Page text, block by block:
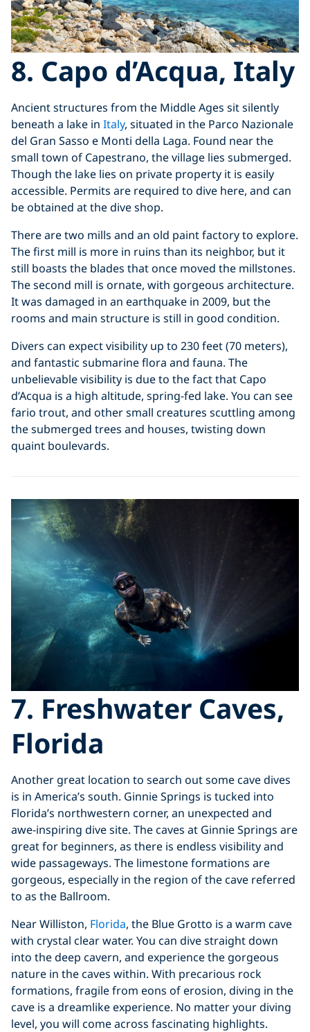
8. Capo d’Acqua, Italy
Ancient structures from the Middle Ages sit silently
beneath a lake in Italy, situated in the Parco Nazionale
del Gran Sasso e Monti della Laga. Found near the
small town of Capestrano, the village lies submerged.
Though the lake lies on private property it is easily
accessible. Permits are required to dive here, and can
be obtained at the dive shop.
There are two mills and an old paint factory to explore.
The first mill is more in ruins than its neighbor, but it
still boasts the blades that once moved the millstones.
The second mill is ornate, with gorgeous architecture.
It was damaged in an earthquake in 2009, but the
rooms and main structure is still in good condition.
Divers can expect visibility up to 230 feet (70 meters),
and fantastic submarine flora and fauna. The
unbelievable visibility is due to the fact that Capo
d’Acqua is a high altitude, spring-fed lake. You can see
fario trout, and other small creatures scuttling among
the submerged trees and houses, twisting down
quaint boulevards.
7. Freshwater Caves,
Florida
Another great location to search out some cave dives
is in America’s south. Ginnie Springs is tucked into
Florida’s northwestern corner, an unexpected and
awe-inspiring dive site. The caves at Ginnie Springs are
great for beginners, as there is endless visibility and
wide passageways. The limestone formations are
gorgeous, especially in the region of the cave referred
to as the Ballroom.
Near Williston, Florida, the Blue Grotto is a warm cave
with crystal clear water. You can dive straight down
into the deep cavern, and experience the gorgeous
nature in the caves within. With precarious rock
formations, fragile from eons of erosion, diving in the
cave is a dreamlike experience. No matter your diving
level, you will come across fascinating highlights.